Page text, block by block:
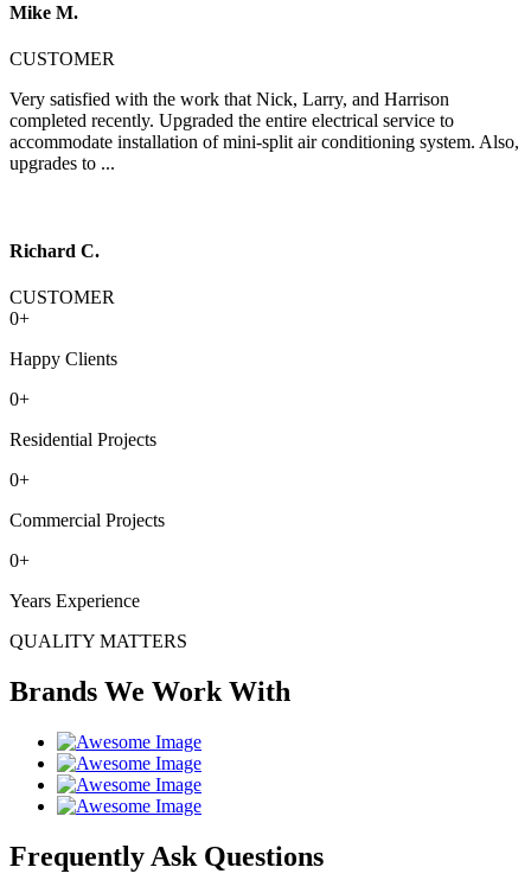
Mike M.
CUSTOMER
Very satisfied with the work that Nick, Larry, and Harrison
completed recently. Upgraded the entire electrical service to
accommodate installation of mini-split air conditioning system. Also,
upgrades to ...
Richard C.
CUSTOMER
0+
Happy Clients
0+
Residential Projects
0+
Commercial Projects
0+
Years Experience
QUALITY MATTERS
Brands We Work With
Frequently Ask Questions